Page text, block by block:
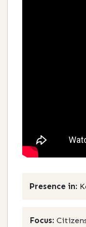
Presence in:
Focus: